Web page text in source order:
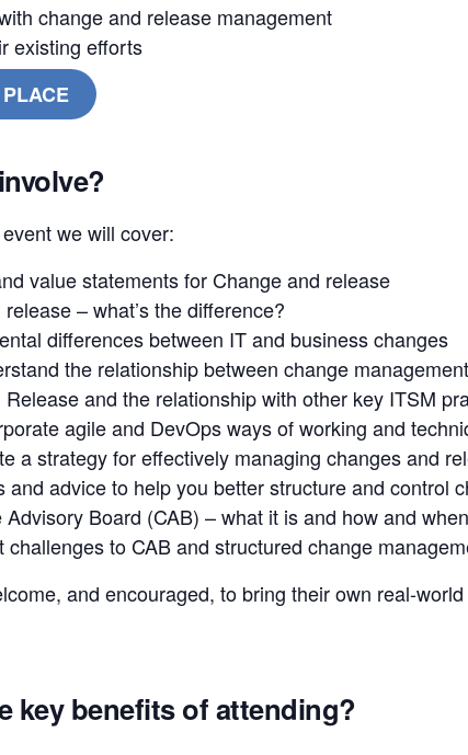
change and release management
existing efforts
we will cover:
value statements for Change and release
– what’s the difference?
differences between IT and business changes
the relationship between change
Release and the relationship with other key ITSM
agile and DevOps ways of working and
a strategy for effectively managing changes and
and advice to help you better structure and control
Advisory Board (CAB) – what it is and how and
challenges to CAB and structured change
and encouraged, to bring their own real-
key benefits of attending?